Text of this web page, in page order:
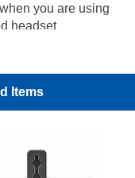
you are using
headset
audio
Items